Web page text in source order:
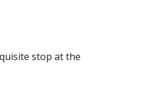
stop at the